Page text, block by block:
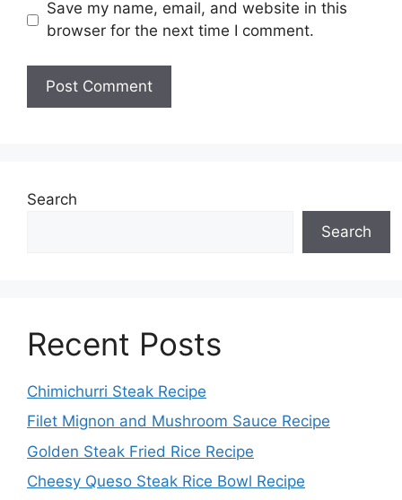
Save my name, email, and website in this
browser for the next time I comment.
Search
Search
Recent Posts
Chimichurri Steak Recipe
Filet Mignon and Mushroom Sauce Recipe
Golden Steak Fried Rice Recipe
Cheesy Queso Steak Rice Bowl Recipe